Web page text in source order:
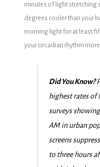
minutes of light stretching
degrees cooler than your
morning light for at least
your circadian rhythm
Did You Know?
highest rates of
surveys
AM in urban
screens
to three hours